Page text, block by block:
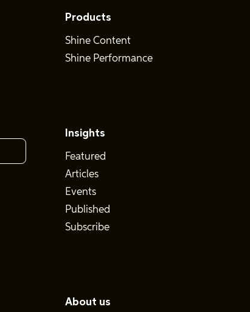
Products
Shine Content
Shine Performance
Insights
Featured
Articles
Events
Published
Subscribe
About us